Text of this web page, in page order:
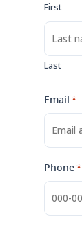
First
Last
Email *
Phone*